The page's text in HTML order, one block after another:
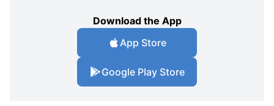
Download the App
App Store
Google Play Store